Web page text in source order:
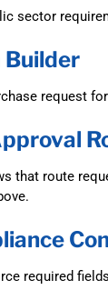
sector
Builder
request
that route
required